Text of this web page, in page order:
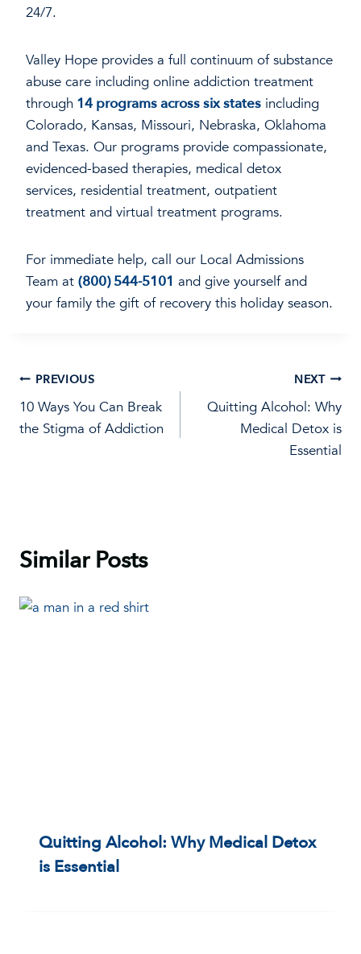
24/7.
Valley Hope provides a full continuum of substance
abuse care including online addiction treatment
through 14 programs across six states including
Colorado, Kansas, Missouri, Nebraska, Oklahoma
and Texas. Our programs provide compassionate,
evidenced-based therapies, medical detox
services, residential treatment, outpatient
treatment and virtual treatment programs.
For immediate help, call our Local Admissions
Team at (800) 544-5101 and give yourself and
your family the gift of recovery this holiday season.
Post
navigation
PREVIOUS
10 Ways You Can Break
the Stigma of Addiction
NEXT
Quitting Alcohol: Why
Medical Detox is
Essential
Similar Posts
Quitting Alcohol: Why Medical Detox
is Essential